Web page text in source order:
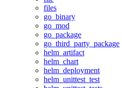
files
go_binary
go_mod
go_package
go_third_party_package
helm_artifact
helm_chart
helm_deployment
helm_unittest_test